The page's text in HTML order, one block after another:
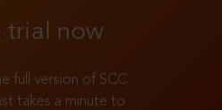
trial now
full version of SCC
takes a minute to